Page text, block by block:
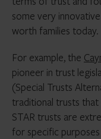
some very
worth families today.
For example, the
pioneer in trust
(Special Trusts
traditional trusts
STAR trusts are
for specific